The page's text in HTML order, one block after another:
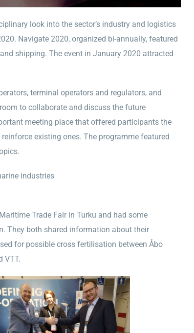
look into the sector’s industry and logistics
Navigate 2020, organized bi-annually, featured
shipping. The event in January 2020 attracted
terminal operators and regulators, and
to collaborate and discuss the future
meeting place that offered participants the
existing ones. The programme featured
industries
Trade Fair in Turku and had some
They both shared information about their
for possible cross fertilisation between Åbo
VTT.